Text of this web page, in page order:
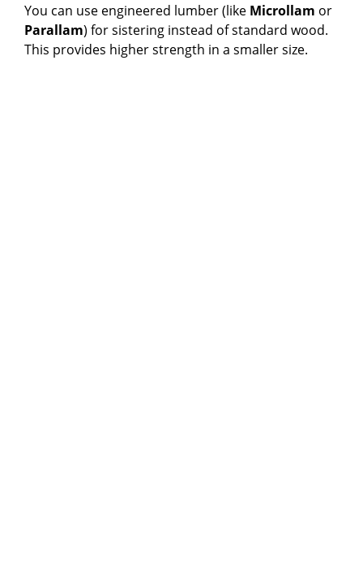
You can use engineered lumber (like Microllam or
Parallam) for sistering instead of standard wood.
This provides higher strength in a smaller size.